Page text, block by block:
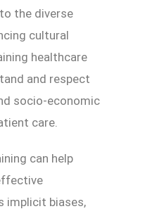
the diverse
cultural
healthcare
and respect
socio-economic
care.
can help
implicit biases,